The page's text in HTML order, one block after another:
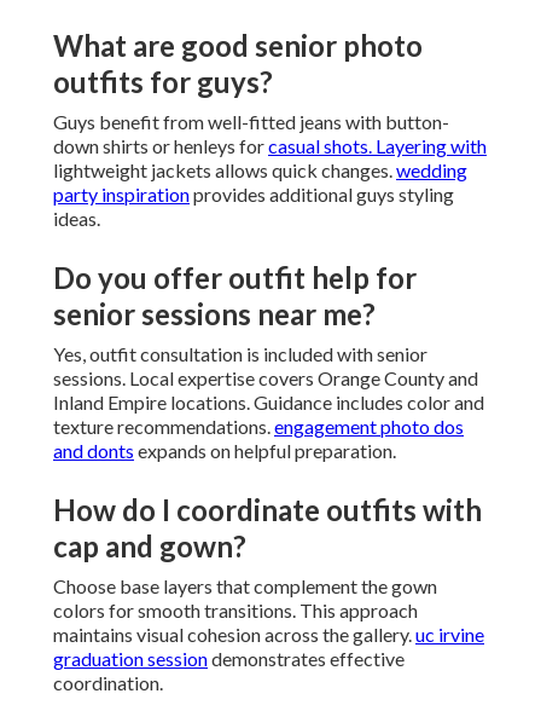
What are good senior photo
outfits for guys?
Guys benefit from well-fitted jeans with button-
down shirts or henleys forcasual shots. Layering with
lightweight jackets allows quick changes.wedding
party inspirationprovides additional guys styling
ideas.
Do you offer outfit help for
senior sessions near me?
Yes, outfit consultation is included with senior
sessions. Local expertise covers Orange County and
Inland Empire locations. Guidance includes color and
texture recommendations.engagement photo dos
and donts expands on helpful preparation.
How do I coordinate outfits with
cap and gown?
Choose base layers that complement the gown
colors for smooth transitions. This approach
maintains visual cohesion across the gallery.uc irvine
graduation sessiondemonstrates effective
coordination.